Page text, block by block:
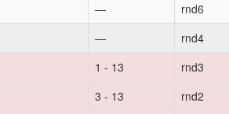
—
rnd6
—
rnd4
1 - 13
rnd3
3 - 13
rnd2